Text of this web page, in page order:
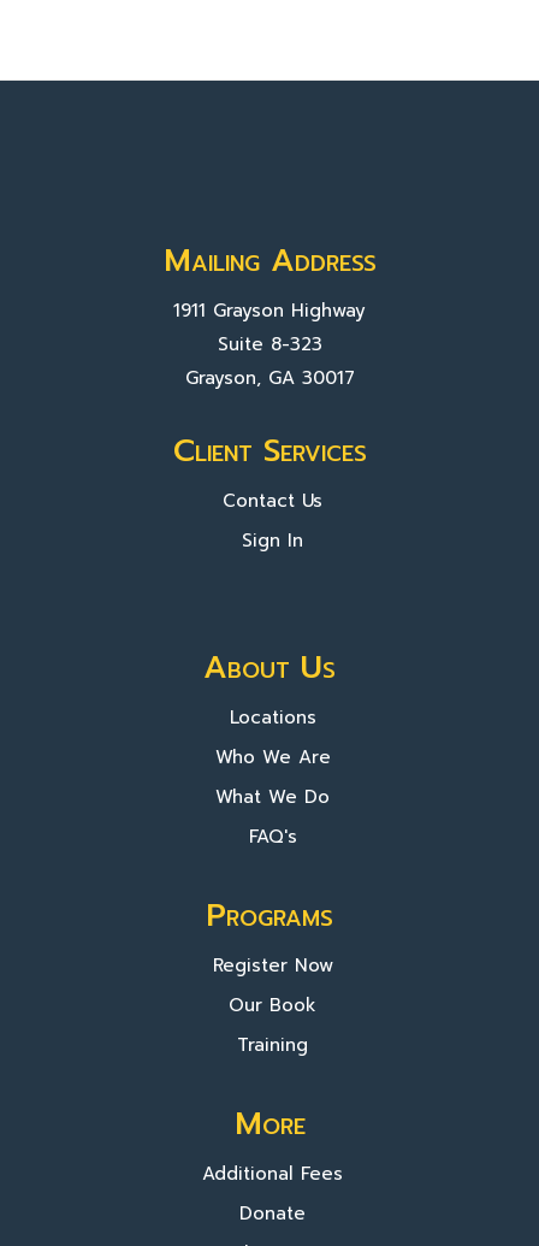
Mailing Address
1911 Grayson Highway
Suite 8-323
Grayson, GA 30017
Client Services
Contact Us
Sign In
About Us
Locations
Who We Are
What We Do
FAQ's
Programs
Register Now
Our Book
Training
More
Additional Fees
Donate